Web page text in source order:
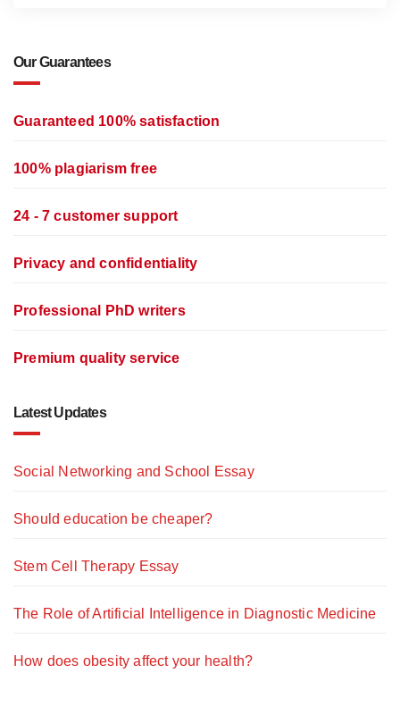
Our Guarantees
Guaranteed 100% satisfaction
100% plagiarism free
24 - 7 customer support
Privacy and confidentiality
Professional PhD writers
Premium quality service
Latest Updates
Social Networking and School Essay
Should education be cheaper?
Stem Cell Therapy Essay
The Role of Artificial Intelligence in Diagnostic Medicine
How does obesity affect your health?